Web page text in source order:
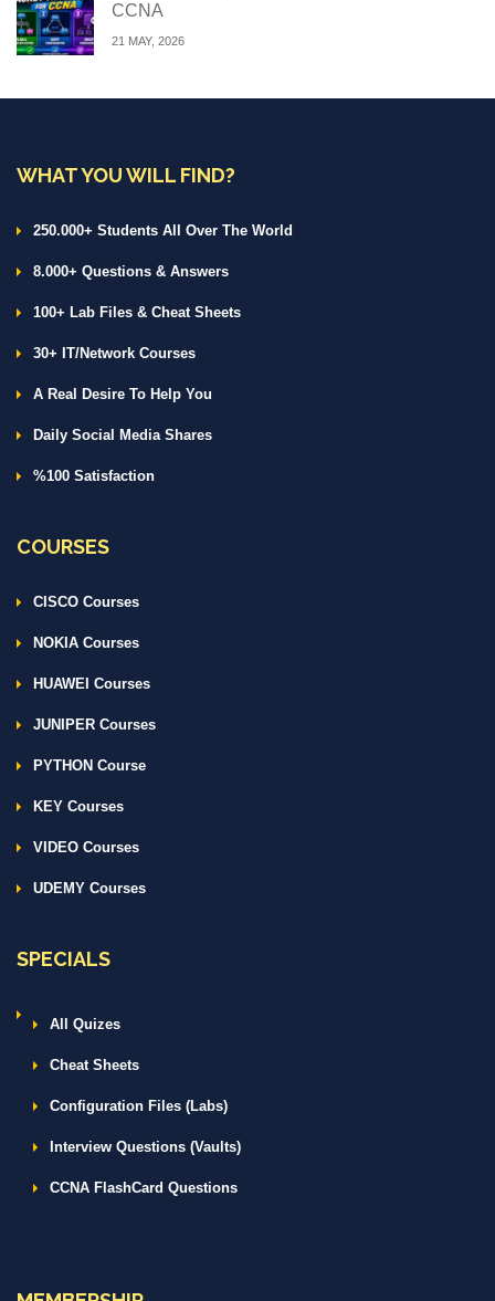
CCNA
21 MAY, 2026
WHAT YOU WILL FIND?
250.000+ Students All Over The World
8.000+ Questions & Answers
100+ Lab Files & Cheat Sheets
30+ IT/Network Courses
A Real Desire To Help You
Daily Social Media Shares
%100 Satisfaction
COURSES
CISCO Courses
NOKIA Courses
HUAWEI Courses
JUNIPER Courses
PYTHON Course
KEY Courses
VIDEO Courses
UDEMY Courses
SPECIALS
All Quizes
Cheat Sheets
Configuration Files (Labs)
Interview Questions (Vaults)
CCNA FlashCard Questions